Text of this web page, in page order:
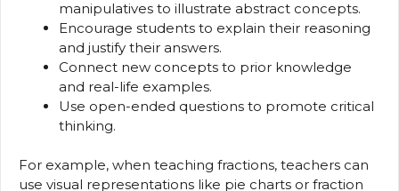
manipulatives to illustrate abstract concepts.
Encourage students to explain their reasoning
and justify their answers.
Connect new concepts to prior knowledge
and real-life examples.
Use open-ended questions to promote critical
thinking.
For example, when teaching fractions, teachers can
use visual representations like pie charts or fraction